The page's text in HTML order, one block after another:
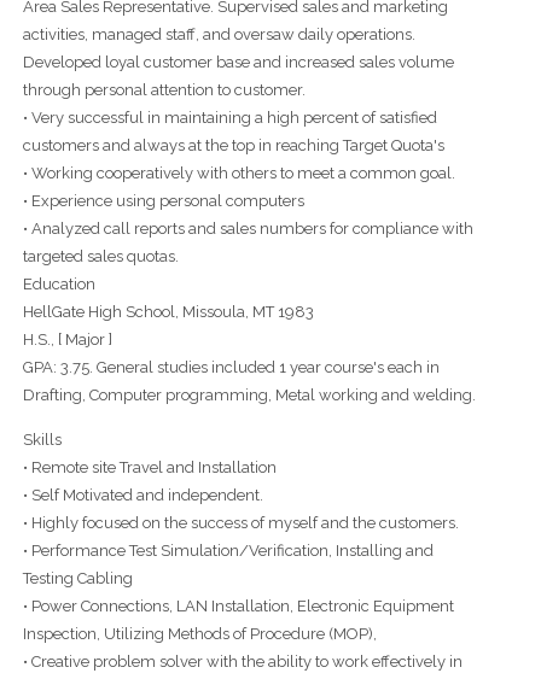
Area Sales Representative. Supervised sales and marketing
activities, managed staff, and oversaw daily operations.
Developed loyal customer base and increased sales volume
through personal attention to customer.
• Very successful in maintaining a high percent of satisfied
customers and always at the top in reaching Target Quota's
• Working cooperatively with others to meet a common goal.
• Experience using personal computers
• Analyzed call reports and sales numbers for compliance with
targeted sales quotas.
Education
HellGate High School, Missoula, MT 1983
H.S., [ Major ]
GPA: 3.75. General studies included 1 year course's each in
Drafting, Computer programming, Metal working and welding.
Skills
• Remote site Travel and Installation
• Self Motivated and independent.
• Highly focused on the success of myself and the customers.
• Performance Test Simulation/Verification, Installing and
Testing Cabling
• Power Connections, LAN Installation, Electronic Equipment
Inspection, Utilizing Methods of Procedure (MOP),
• Creative problem solver with the ability to work effectively in